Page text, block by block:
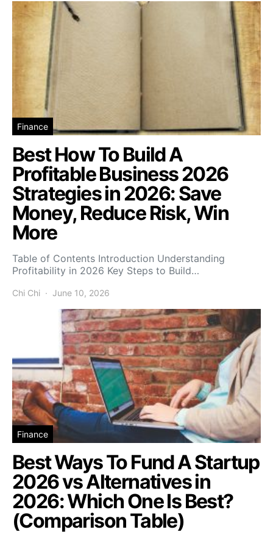
Finance
Best How To Build A
Profitable Business 2026
Strategies in 2026: Save
Money, Reduce Risk, Win
More
Table of Contents Introduction Understanding
Profitability in 2026 Key Steps to Build…
Chi Chi June 10, 2026
Finance
Best Ways To Fund A Startup
2026 vs Alternatives in
2026: Which One Is Best?
(Comparison Table)